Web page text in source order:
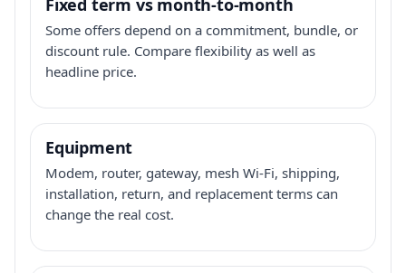
Some offers depend on a commitment, bundle, or
discount rule. Compare flexibility as well as
headline price.
Equipment
Modem, router, gateway, mesh Wi-Fi, shipping,
installation, return, and replacement terms can
change the real cost.